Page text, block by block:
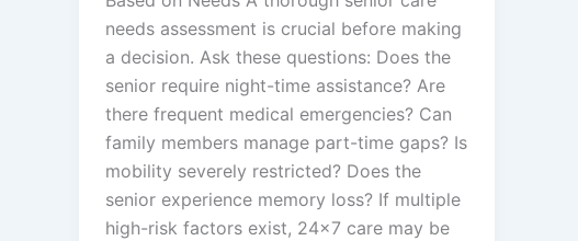
needs assessment is crucial before making
a decision. Ask these questions: Does the
senior require night-time assistance? Are
there frequent medical emergencies? Can
family members manage part-time gaps? Is
mobility severely restricted? Does the
senior experience memory loss? If multiple
high-risk factors exist, 24×7 care may be